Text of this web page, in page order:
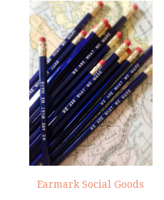
Earmark Social Goods